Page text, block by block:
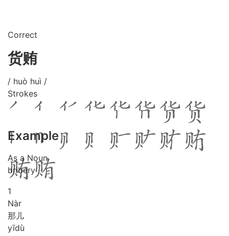
Correct
货贿
/ huò huì /
Strokes
Example
As a Noun
bribery
1
Nàr
那儿
yīdù